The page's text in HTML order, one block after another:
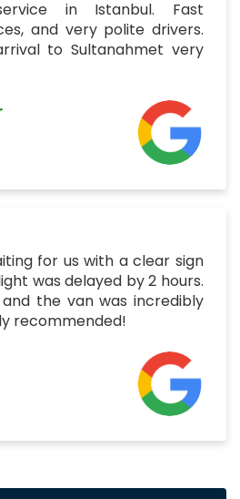
in Istanbul. Fast
and very polite drivers.
to Sultanahmet very
for us with a clear sign
was delayed by 2 hours.
the van was incredibly
recommended!